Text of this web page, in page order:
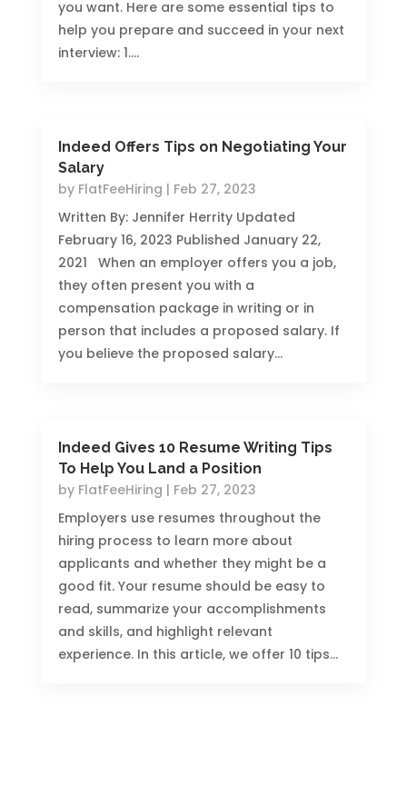
you want. Here are some essential tips to
help you prepare and succeed in your next
interview: 1....
Indeed Offers Tips on Negotiating Your
Salary
by FlatFeeHiring | Feb 27, 2023
Written By: Jennifer Herrity Updated
February 16, 2023 Published January 22,
2021 When an employer offers you a job,
they often present you with a
compensation package in writing or in
person that includes a proposed salary. If
you believe the proposed salary...
Indeed Gives 10 Resume Writing Tips
To Help You Land a Position
by FlatFeeHiring | Feb 27, 2023
Employers use resumes throughout the
hiring process to learn more about
applicants and whether they might be a
good fit. Your resume should be easy to
read, summarize your accomplishments
and skills, and highlight relevant
experience. In this article, we offer 10 tips...